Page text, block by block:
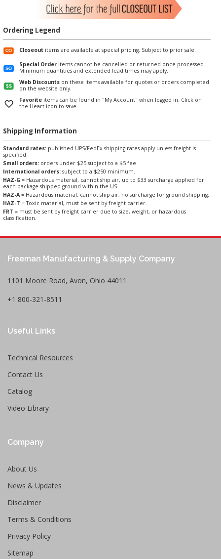
Ordering Legend
Closeout items are available at special pricing. Subject to prior sale.
Special Order items cannot be cancelled or returned once processed.
Minimum quantities and extended lead times may apply.
Web Discounts on these items available for quotes or orders completed
on the website only.
Favorite items can be found in "My Account" when logged in. Click on
the Heart icon to save.
Shipping Information
Standard rates: published UPS/FedEx shipping rates apply unless freight is
specified.
Small orders: orders under $25 subject to a $5 fee.
International orders: subject to a $250 minimum.
HAZ-G = Hazardous material, cannot ship air, up to $33 surcharge applied for
each package shipped ground within the US.
HAZ-A= Hazardous material, cannot ship air, no surcharge for ground shipping.
HAZ-T = Toxic material, must be sent by freight carrier.
FRT = must be sent by freight carrier due to size, weight, or hazardous
classification.
Freeman Manufacturing & Supply Company
1101 Moore Road, Avon, Ohio 44011
+1 800-321-8511
Useful Links
Technical Resources
Contact Us
Catalog
Video Library
Company
About Us
News & Updates
Disclaimer
Terms & Conditions
Privacy Policy
Sitemap